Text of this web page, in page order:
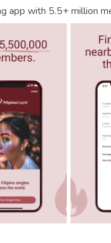
app with 5.5+ million